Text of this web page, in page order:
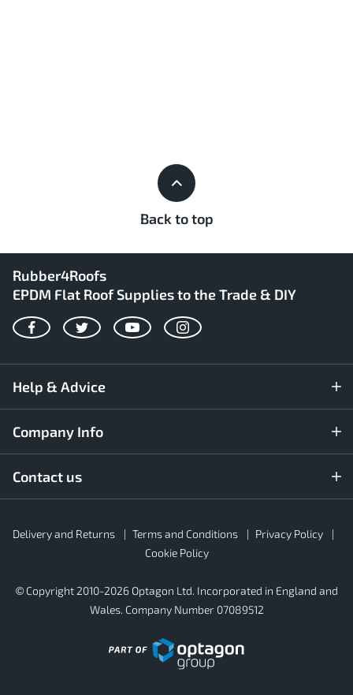
Back to top
Rubber4Roofs
EPDM Flat Roof Supplies to the Trade & DIY
FacebookTwitterYouTubeInstagram
Help & Advice
Company Info
Contact us
Footer
Secondary
Delivery and Returns Terms and Conditions
Privacy Policy
Cookie Policy
© Copyright 2010-2026 Optagon Ltd. Incorporated in England and
Wales. Company Number 07089512